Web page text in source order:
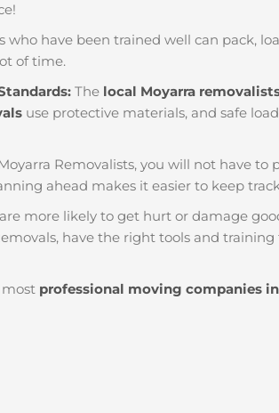
who have been trained well can pack,
of time.
The local Moyarra
use protective materials, and safe
Removalists, you will not have
ahead makes it easier to keep
more likely to get hurt or damage
have the right tools and
professional moving companies